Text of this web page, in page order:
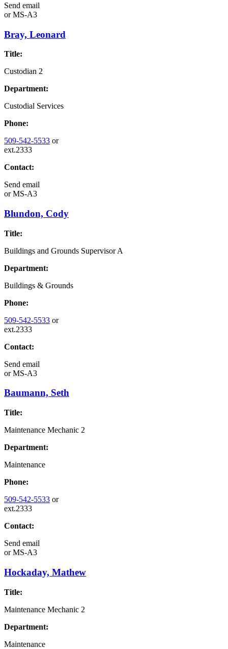
Send email
orMS-A3
Bray, Leonard
Title:
Custodian 2
Department:
Custodial Services
Phone:
509-542-5533 or
ext.2333
Contact:
Send email
orMS-A3
Blundon, Cody
Title:
Buildings and Grounds Supervisor A
Department:
Buildings & Grounds
Phone:
509-542-5533 or
ext.2333
Contact:
Send email
orMS-A3
Baumann, Seth
Title:
Maintenance Mechanic 2
Department:
Maintenance
Phone:
509-542-5533 or
ext.2333
Contact:
Send email
orMS-A3
Hockaday, Mathew
Title:
Maintenance Mechanic 2
Department:
Maintenance